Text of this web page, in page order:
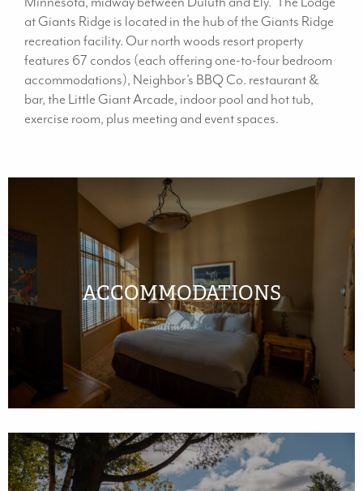
at Giants Ridge is located in the hub of the Giants Ridge
recreation facility. Our north woods resort property
features 67 condos (each offering one-to-four bedroom
accommodations), Neighbor’s BBQ Co. restaurant &
bar, the Little Giant Arcade, indoor pool and hot tub,
exercise room, plus meeting and event spaces.
ACCOMMODATIONS